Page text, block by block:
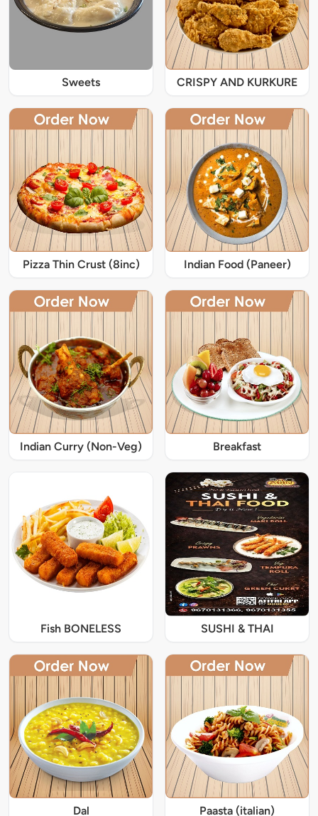
Sweets CRISPY AND KURKURE
Pizza Thin Crust (8inc) Indian Food (Paneer)
Indian Curry (Non-Veg) Breakfast
Fish BONELESS SUSHI & THAI
Dal Paasta (italian)